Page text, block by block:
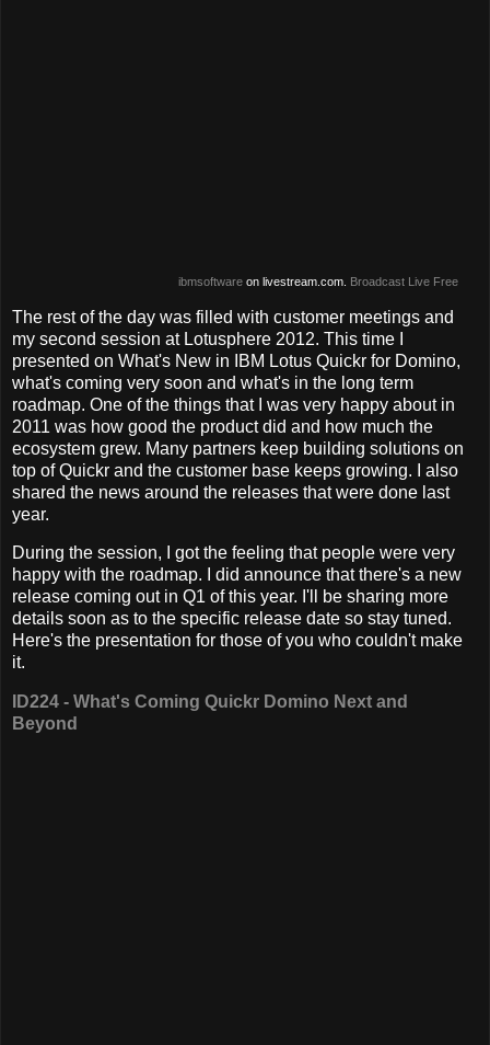
ibmsoftware on livestream.com. Broadcast Live Free
The rest of the day was filled with customer meetings and
my second session at Lotusphere 2012. This time I
presented on What's New in IBM Lotus Quickr for Domino,
what's coming very soon and what's in the long term
roadmap. One of the things that I was very happy about in
2011 was how good the product did and how much the
ecosystem grew. Many partners keep building solutions on
top of Quickr and the customer base keeps growing. I also
shared the news around the releases that were done last
year.
During the session, I got the feeling that people were very
happy with the roadmap. I did announce that there's a new
release coming out in Q1 of this year. I'll be sharing more
details soon as to the specific release date so stay tuned.
Here's the presentation for those of you who couldn't make
it.
ID224 - What's Coming Quickr Domino Next and
Beyond